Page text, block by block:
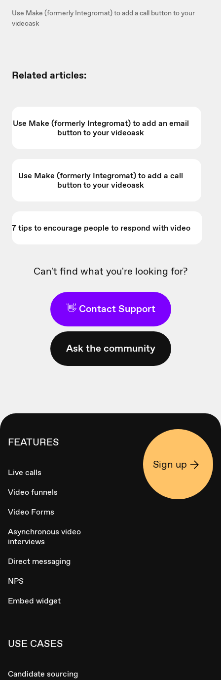
Use Make (formerly Integromat) to add a call button to your
videoask
Related articles:
Use Make (formerly Integromat) to add an email
button to your videoask
Use Make (formerly Integromat) to add a call
button to your videoask
7 tips to encourage people to respond with video
Can't find what you're looking for?
👋 Contact Support
Ask the community
FEATURES
Live calls
Video funnels
Video Forms
Asynchronous video
interviews
Direct messaging
NPS
Embed widget
USE CASES
Candidate sourcing
Sign up